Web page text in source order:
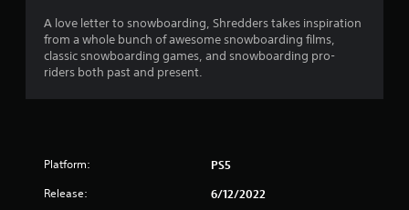
s
o
u
A love letter to snowboarding, Shredders takes inspiration
from a whole bunch of awesome snowboarding films,
classic snowboarding games, and snowboarding pro-
riders both past and present.
Platform: PS5
Release: 6/12/2022